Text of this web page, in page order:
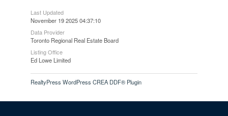
Last Updated
November 19 2025 04:37:10
Data Provider
Toronto Regional Real Estate Board
Listing Office
Ed Lowe Limited
RealtyPress WordPress CREA DDF® Plugin